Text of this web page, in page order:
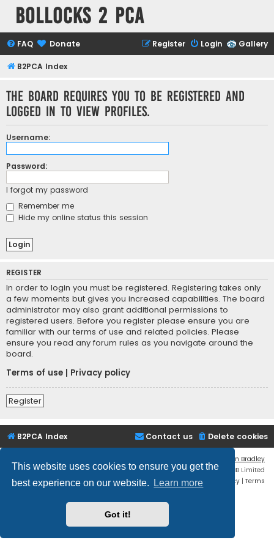
This website uses cookies to ensure you get the
best experience on our website.
Learn more
Got it!
Bollocks 2 PCa
Gallery
FAQ Donate Login
Register
B2PCA Index
The board requires you to be registered and
logged in to view profiles.
Username:
Password:
I forgot my password
Remember me
Hide my online status this session
REGISTER
In order to login you must be registered. Registering takes only
a few moments but gives you increased capabilities. The board
administrator may also grant additional permissions to
registered users. Before you register please ensure you are
familiar with our terms of use and related policies. Please
ensure you read any forum rules as you navigate around the
board.
Terms of use
Privacy policy
Register
B2PCA Index Delete cookies
Contact us
Ian Bradley
Powered byphpBB® Forum Software © phpBB Limited
Privacy | Terms